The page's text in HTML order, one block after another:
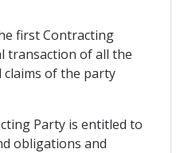
first Contracting
transaction of all the
of the party
Party is entitled to
obligations and